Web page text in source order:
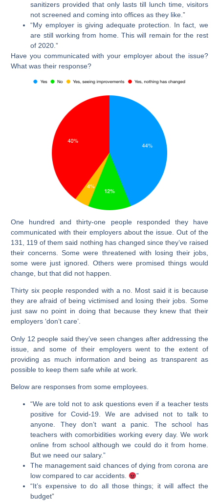
sanitizers provided that only lasts till lunch time, visitors
not screened and coming into offices as they like.”
“My employer is giving adequate protection. In fact, we
are still working from home. This will remain for the rest
of 2020.”
Have you communicated with your employer about the issue?
What was their response?
One hundred and thirty-one people responded they have
communicated with their employers about the issue. Out of the
131, 119 of them said nothing has changed since they’ve raised
their concerns. Some were threatened with losing their jobs,
some were just ignored. Others were promised things would
change, but that did not happen.
Thirty six people responded with a no. Most said it is because
they are afraid of being victimised and losing their jobs. Some
just saw no point in doing that because they knew that their
employers ‘don’t care’.
Only 12 people said they’ve seen changes after addressing the
issue, and some of their employers went to the extent of
providing as much information and being as transparent as
possible to keep them safe while at work.
Below are responses from some employees.
“We are told not to ask questions even if a teacher tests
positive for Covid-19. We are advised not to talk to
anyone. They don’t want a panic. The school has
teachers with comorbidities working every day. We work
online from school although we could do it from home.
But we need our salary.”
The management said chances of dying from corona are
low compared to car accidents.
”
“It’s expensive to do all those things; it will affect the
budget”